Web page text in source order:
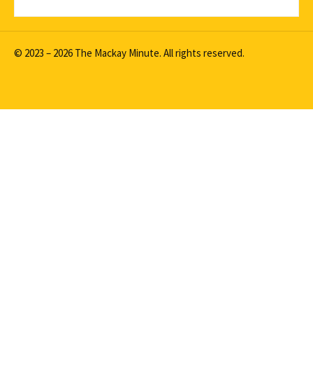
© 2023 – 2026 The Mackay Minute. All rights reserved.